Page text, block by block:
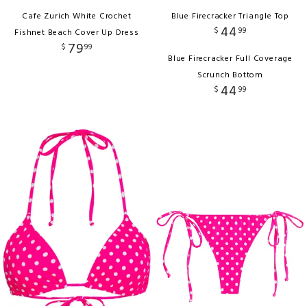
Cafe Zurich White Crochet
Fishnet Beach Cover Up Dress
$ 7999
Blue Firecracker Triangle Top
$ 44 99
Blue Firecracker Full Coverage
Scrunch Bottom
$ 44 99